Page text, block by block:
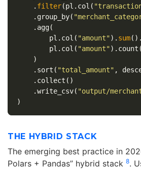
. filter(pl . col (
. group_by(
. agg(
pl . col ( "amount"). sum().
pl . col ( "amount"). count
)
. sort ( "total_amount" ,
. collect ()
.write_csv( "output/
)
THE HYBRID STACK
The emerging best practice in
Polars + Pandas” hybrid stack 8.